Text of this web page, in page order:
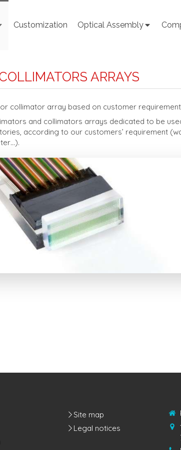
Customization Optical Assembly
ARRAYS
collimator array based on customer
and collimators arrays dedicated to be
according to our customers’ requirement
Site map
Legal notices